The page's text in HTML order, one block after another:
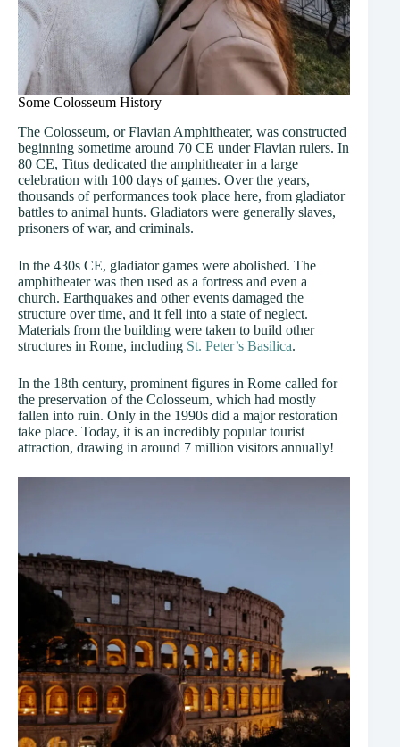
Some Colosseum History
The Colosseum, or Flavian Amphitheater, was constructed
beginning sometime around 70 CE under Flavian rulers. In
80 CE, Titus dedicated the amphitheater in a large
celebration with 100 days of games. Over the years,
thousands of performances took place here, from gladiator
battles to animal hunts. Gladiators were generally slaves,
prisoners of war, and criminals.
In the 430s CE, gladiator games were abolished. The
amphitheater was then used as a fortress and even a
church. Earthquakes and other events damaged the
structure over time, and it fell into a state of neglect.
Materials from the building were taken to build other
structures in Rome, including St. Peter’s Basilica.
In the 18th century, prominent figures in Rome called for
the preservation of the Colosseum, which had mostly
fallen into ruin. Only in the 1990s did a major restoration
take place. Today, it is an incredibly popular tourist
attraction, drawing in around 7 million visitors annually!